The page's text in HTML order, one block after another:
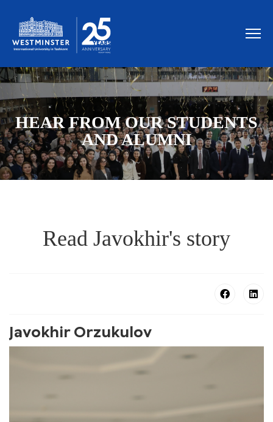
HEAR FROM OUR STUDENTS
AND ALUMNI
Read Javokhir's story
Javokhir Orzukulov